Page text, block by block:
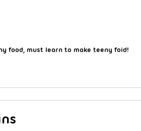
food, must learn to make teeny foid!